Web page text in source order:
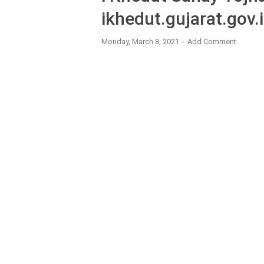
Monday, March 8, 2021 Add Comment